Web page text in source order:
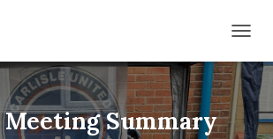
Meeting Summary